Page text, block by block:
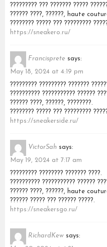
????????? ??? ??????? ?????
?????? ????, ??????, haute
???????? ????? ??? ?????????
https://sneakero.ru/
Francisprete says:
May 18, 2024 at 4:19 pm
????????? ????????? ???????
?????????? ??????????? ??????
?????? ????, ??????, ????????.
???????? ????? ??? ?????????
https://sneakerside.ru/
VictorSah says:
May 19, 2024 at 7:17 am
????????? ???????? ??????? ????.
?????????? ??????????? ??????
?????? ????, ??????, haute
?????? ????? ??? ?????? ?????.
https://sneakersgo.ru/
RichardKew says: